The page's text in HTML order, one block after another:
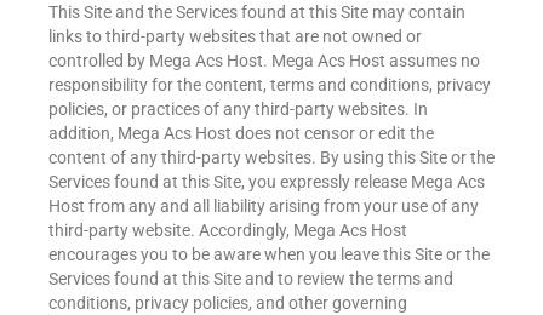
This Site and the Services found at this Site may contain
links to third-party websites that are not owned or
controlled by Mega Acs Host. Mega Acs Host assumes no
responsibility for the content, terms and conditions, privacy
policies, or practices of any third-party websites. In
addition, Mega Acs Host does not censor or edit the
content of any third-party websites. By using this Site or the
Services found at this Site, you expressly release Mega Acs
Host from any and all liability arising from your use of any
third-party website. Accordingly, Mega Acs Host
encourages you to be aware when you leave this Site or the
Services found at this Site and to review the terms and
conditions, privacy policies, and other governing